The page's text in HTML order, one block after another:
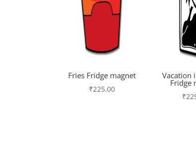
Fries Fridge magnet
₹225.00
Vacation
Fridge
₹